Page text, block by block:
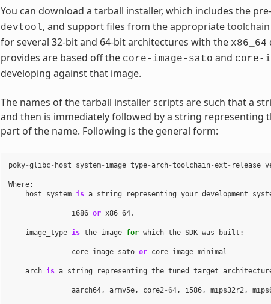
You can download a tarball installer, which includes the
devtool, and support files from the appropriatetoolchain
for several 32-bit and 64-bit architectures with the x86_64
provides are based off the core-image-sato and core-
developing against that image.
The names of the tarball installer scripts are such that a
and then is immediately followed by a string representing
part of the name. Following is the general form:
poky-glibc- host_system- image_type-arch-toolchain-ext -
Where:
host_system is a string representing your development
i686 or x86_64.
image_type is the image for which the SDK was built :
core- image- sato or core- image-minimal
arch is a string representing the tuned target
aarch64, armv5e, core2 -64, i586, mips32r2 ,